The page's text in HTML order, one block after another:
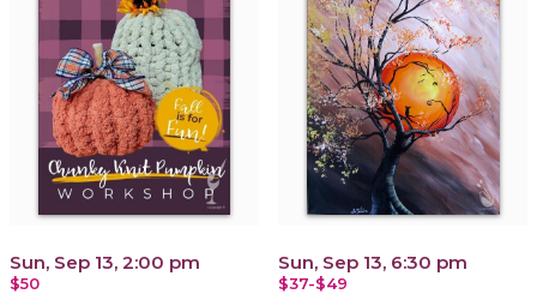
Sun, Sep 13, 2:00 pm
$50
Sun, Sep 13, 6:30 pm
$37-$49